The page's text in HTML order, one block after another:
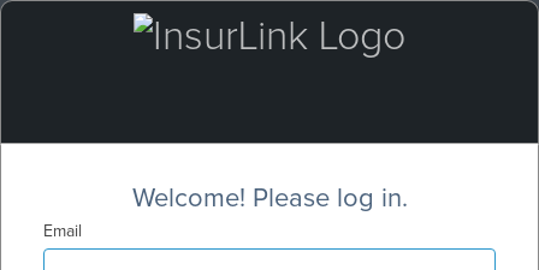
Welcome! Please log in.
Email